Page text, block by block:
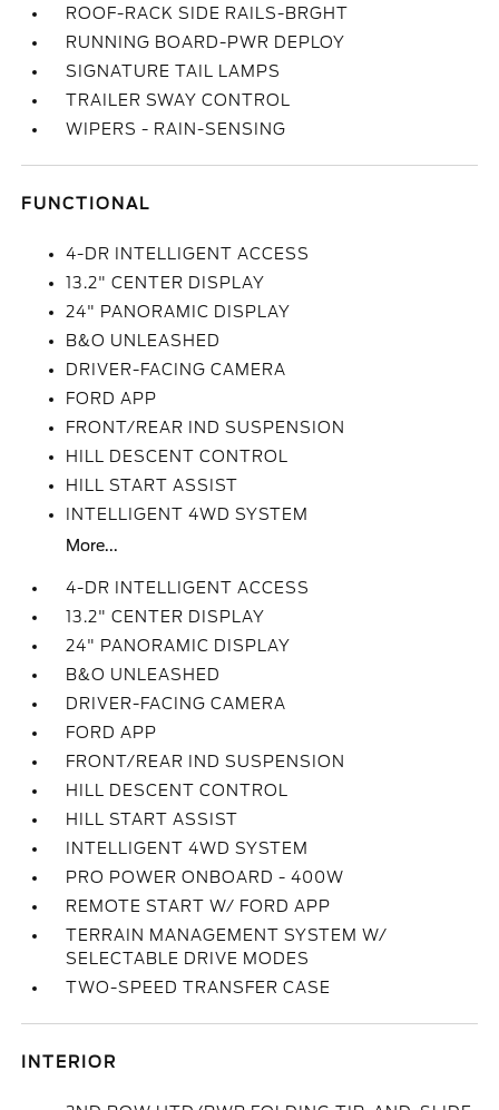
ROOF-RACK SIDE RAILS-BRGHT
RUNNING BOARD-PWR DEPLOY
SIGNATURE TAIL LAMPS
TRAILER SWAY CONTROL
WIPERS - RAIN-SENSING
FUNCTIONAL
4-DR INTELLIGENT ACCESS
13.2" CENTER DISPLAY
24" PANORAMIC DISPLAY
B&O UNLEASHED
DRIVER-FACING CAMERA
FORD APP
FRONT/REAR IND SUSPENSION
HILL DESCENT CONTROL
HILL START ASSIST
INTELLIGENT 4WD SYSTEM
More...
4-DR INTELLIGENT ACCESS
13.2" CENTER DISPLAY
24" PANORAMIC DISPLAY
B&O UNLEASHED
DRIVER-FACING CAMERA
FORD APP
FRONT/REAR IND SUSPENSION
HILL DESCENT CONTROL
HILL START ASSIST
INTELLIGENT 4WD SYSTEM
PRO POWER ONBOARD - 400W
REMOTE START W/ FORD APP
TERRAIN MANAGEMENT SYSTEM W/
SELECTABLE DRIVE MODES
TWO-SPEED TRANSFER CASE
INTERIOR